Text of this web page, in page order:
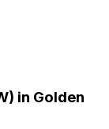
in Golden